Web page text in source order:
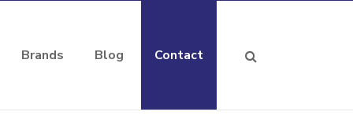
Brands Blog Contact